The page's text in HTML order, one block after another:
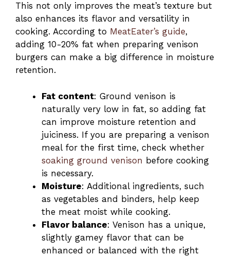
This not only improves the meat’s texture but
also enhances its flavor and versatility in
cooking. According to MeatEater’s guide,
adding 10-20% fat when preparing venison
burgers can make a big difference in moisture
retention.
Fat content: Ground venison is
naturally very low in fat, so adding fat
can improve moisture retention and
juiciness. If you are preparing a venison
meal for the first time, check whether
soaking ground venison before cooking
is necessary.
Moisture: Additional ingredients, such
as vegetables and binders, help keep
the meat moist while cooking.
Flavor balance: Venison has a unique,
slightly gamey flavor that can be
enhanced or balanced with the right